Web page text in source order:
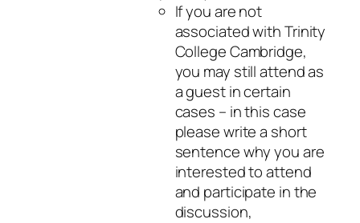
If you are not
associated with Trinity
College Cambridge,
you may still attend as
a guest in certain
cases – in this case
please write a short
sentence why you are
interested to attend
and participate in the
discussion,